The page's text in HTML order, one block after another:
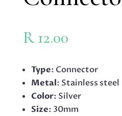
R12.00
Type: Connector
Metal: Stainless steel
Color: Silver
Size: 30mm